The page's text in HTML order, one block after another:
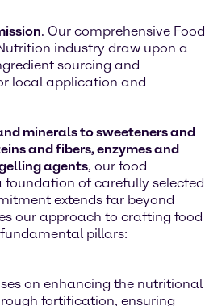
. Our comprehensive Food
industry draw upon a
sourcing and
local application and
minerals to sweeteners and
and fibers, enzymes and
agents, our food
of carefully selected
extends far beyond
our approach to crafting food
pillars:
on enhancing the nutritional
fortification, ensuring